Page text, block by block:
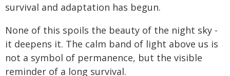
survival and adaptation has begun.
None of this spoils the beauty of the night sky -
it deepens it. The calm band of light above us is
not a symbol of permanence, but the visible
reminder of a long survival.